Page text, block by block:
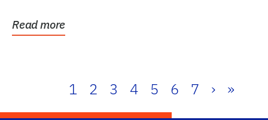
Read more
1 2 3 4 5 6 7 › »